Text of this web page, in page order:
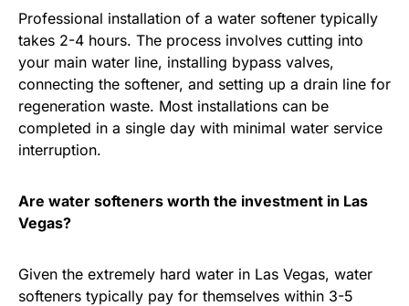
Professional installation of a water softener typically
takes 2-4 hours. The process involves cutting into
your main water line, installing bypass valves,
connecting the softener, and setting up a drain line for
regeneration waste. Most installations can be
completed in a single day with minimal water service
interruption.
Are water softeners worth the investment in Las
Vegas?
Given the extremely hard water in Las Vegas, water
softeners typically pay for themselves within 3-5